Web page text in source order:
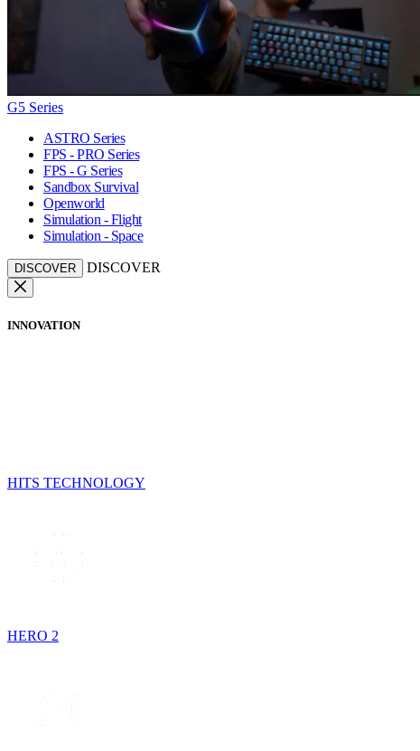
G5 Series
ASTRO Series
FPS - PRO Series
FPS - G Series
Sandbox Survival
Openworld
Simulation - Flight
Simulation - Space
DISCOVER DISCOVER
INNOVATION
HITS TECHNOLOGY
HERO 2